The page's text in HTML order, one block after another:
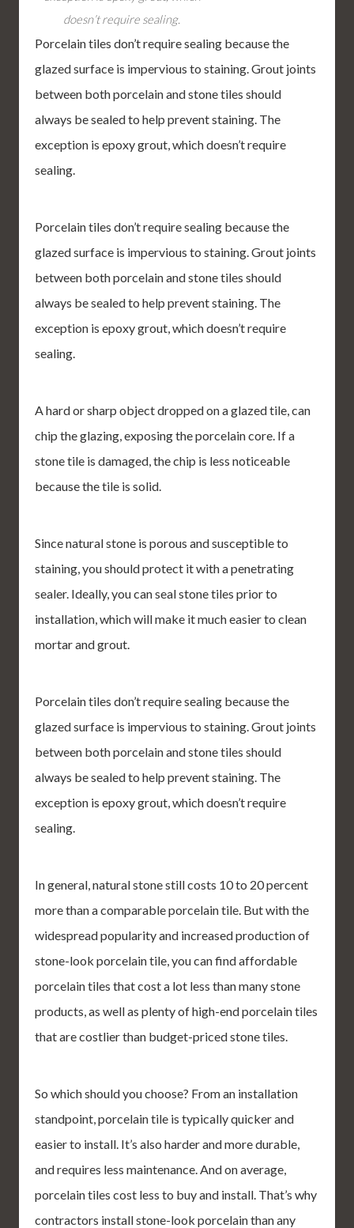
doesn’t require sealing.
Porcelain tiles don’t require sealing because the
glazed surface is impervious to staining. Grout joints
between both porcelain and stone tiles should
always be sealed to help prevent staining. The
exception is epoxy grout, which doesn’t require
sealing.
Porcelain tiles don’t require sealing because the
glazed surface is impervious to staining. Grout joints
between both porcelain and stone tiles should
always be sealed to help prevent staining. The
exception is epoxy grout, which doesn’t require
sealing.
A hard or sharp object dropped on a glazed tile, can
chip the glazing, exposing the porcelain core. If a
stone tile is damaged, the chip is less noticeable
because the tile is solid.
Since natural stone is porous and susceptible to
staining, you should protect it with a penetrating
sealer. Ideally, you can seal stone tiles prior to
installation, which will make it much easier to clean
mortar and grout.
Porcelain tiles don’t require sealing because the
glazed surface is impervious to staining. Grout joints
between both porcelain and stone tiles should
always be sealed to help prevent staining. The
exception is epoxy grout, which doesn’t require
sealing.
In general, natural stone still costs 10 to 20 percent
more than a comparable porcelain tile. But with the
widespread popularity and increased production of
stone-look porcelain tile, you can find affordable
porcelain tiles that cost a lot less than many stone
products, as well as plenty of high-end porcelain tiles
that are costlier than budget-priced stone tiles.
So which should you choose? From an installation
standpoint, porcelain tile is typically quicker and
easier to install. It’s also harder and more durable,
and requires less maintenance. And on average,
porcelain tiles cost less to buy and install. That’s why
contractors install stone-look porcelain than any